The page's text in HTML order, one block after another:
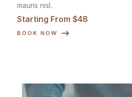
mauris nisl.
Starting From $48
BOOK NOW